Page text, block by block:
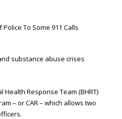
substance abuse crises
Response Team (BHRT)
– or CAR – which allows two